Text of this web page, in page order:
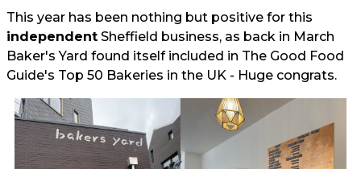
This year has been nothing but positive for this
independent Sheffield business, as back in March
Baker's Yard found itself included in The Good Food
Guide's Top 50 Bakeries in the UK - Huge congrats.